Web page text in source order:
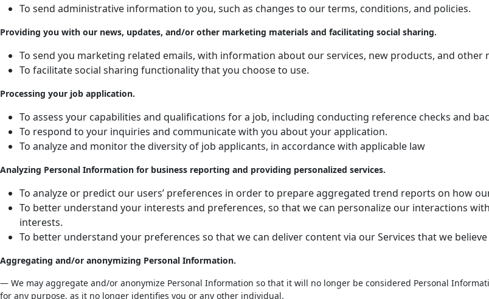
To send administrative information to you, such as changes to our terms, conditions, and policies.
Providing you with our news, updates, and/or other marketing materials and facilitating social sharing.
To send you marketing related emails, with information about our services, new products, and other
To facilitate social sharing functionality that you choose to use.
Processing your job application.
To assess your capabilities and qualifications for a job, including conducting reference checks and
To respond to your inquiries and communicate with you about your application.
To analyze and monitor the diversity of job applicants, in accordance with applicable law
Analyzing Personal Information for business reporting and providing personalized services.
To analyze or predict our users’ preferences in order to prepare aggregated trend reports on how
To better understand your interests and preferences, so that we can personalize our interactions
interests.
To better understand your preferences so that we can deliver content via our Services that we
Aggregating and/or anonymizing Personal Information.
— We may aggregate and/or anonymize Personal Information so that it will no longer be considered Personal
for any purpose, as it no longer identifies you or any other individual.